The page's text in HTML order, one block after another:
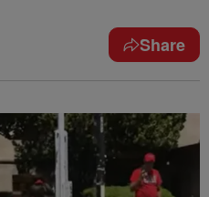
Share